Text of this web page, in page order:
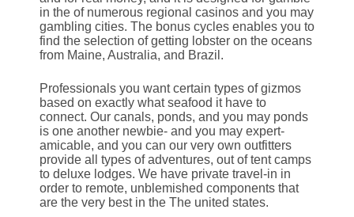
in the of numerous regional casinos and you may
gambling cities. The bonus cycles enables you to
find the selection of getting lobster on the oceans
from Maine, Australia, and Brazil.
Professionals you want certain types of gizmos
based on exactly what seafood it have to
connect. Our canals, ponds, and you may ponds
is one another newbie- and you may expert-
amicable, and you can our very own outfitters
provide all types of adventures, out of tent camps
to deluxe lodges. We have private travel-in in
order to remote, unblemished components that
are the very best in the The united states.